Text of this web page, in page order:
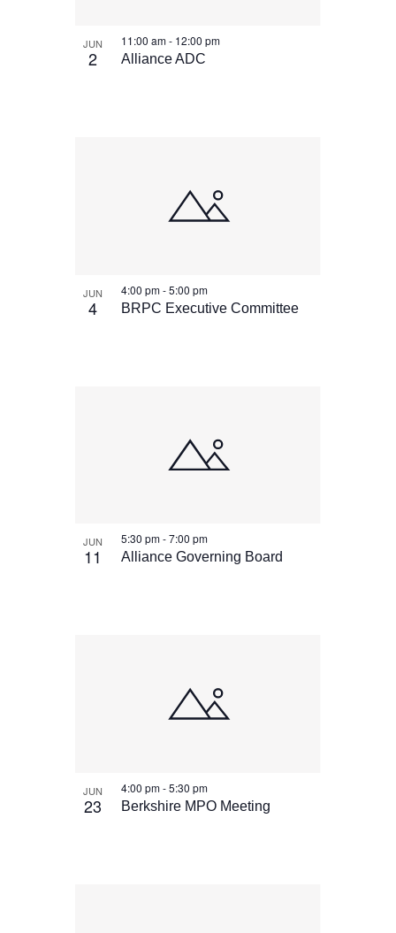
JUN
2 Alliance ADC
11:00 am- 12:00 pm
JUN
4 BRPC Executive Committee
4:00 pm-5:00 pm
JUN
11 Alliance Governing Board
5:30 pm-7:00 pm
JUN
23 Berkshire MPO Meeting
4:00 pm-5:30 pm